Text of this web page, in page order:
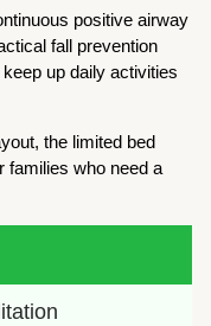
positive airway
fall prevention
up daily activities
the limited bed
families who need a